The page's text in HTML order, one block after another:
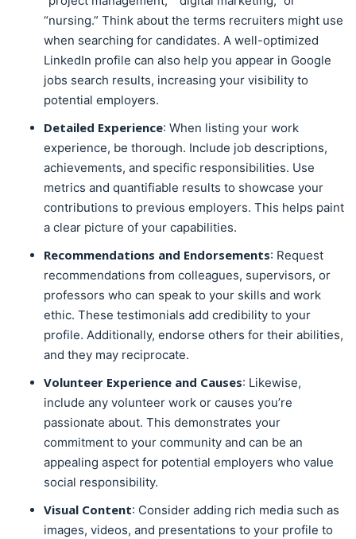
“nursing.” Think about the terms recruiters might use
when searching for candidates. A well-optimized
LinkedIn profile can also help you appear in Google
jobs search results, increasing your visibility to
potential employers.
Detailed Experience: When listing your work
experience, be thorough. Include job descriptions,
achievements, and specific responsibilities. Use
metrics and quantifiable results to showcase your
contributions to previous employers. This helps paint
a clear picture of your capabilities.
Recommendations and Endorsements: Request
recommendations from colleagues, supervisors, or
professors who can speak to your skills and work
ethic. These testimonials add credibility to your
profile. Additionally, endorse others for their abilities,
and they may reciprocate.
Volunteer Experience and Causes: Likewise,
include any volunteer work or causes you’re
passionate about. This demonstrates your
commitment to your community and can be an
appealing aspect for potential employers who value
social responsibility.
Visual Content: Consider adding rich media such as
images, videos, and presentations to your profile to